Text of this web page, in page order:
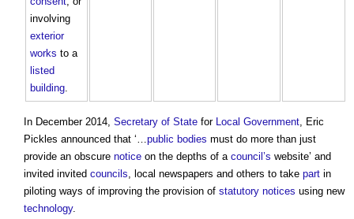
involving
exterior
works to a
listed
building.
In December 2014, Secretary of State for Local Government, Eric
Pickles announced that ‘…public bodies must do more than just
provide an obscure notice on the depths of a council’s website’ and
invited invited councils, local newspapers and others to take part in
piloting ways of improving the provision of statutory notices using new
technology.